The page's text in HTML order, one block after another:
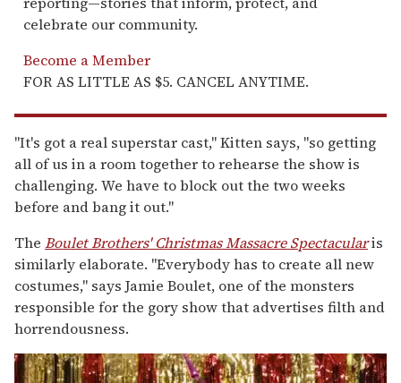
celebrate our community.
Become a Member
FOR AS LITTLE AS $5. CANCEL ANYTIME.
"It's got a real superstar cast," Kitten says, "so getting
all of us in a room together to rehearse the show is
challenging. We have to block out the two weeks
before and bang it out."
The Boulet Brothers' Christmas Massacre Spectacularis
similarly elaborate. "Everybody has to create all new
costumes," says Jamie Boulet, one of the monsters
responsible for the gory show that advertises filth and
horrendousness.